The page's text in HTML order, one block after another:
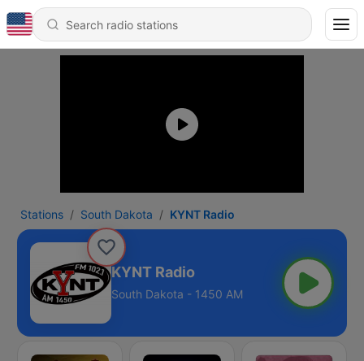
Stations South Dakota KYNT Radio
KYNT Radio
South Dakota - 1450 AM